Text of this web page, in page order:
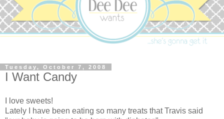
Tuesday, October 7, 2008
I Want Candy
I love sweets!
Lately I have been eating so many treats that Travis said